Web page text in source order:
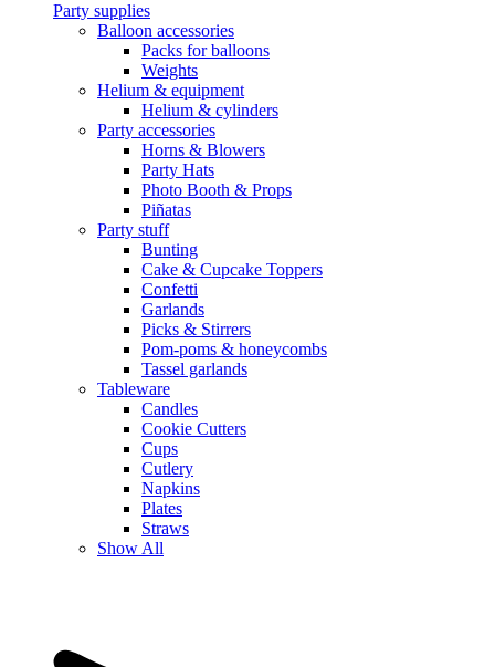
Party supplies
Balloon accessories
Packs for balloons
Weights
Helium & equipment
Helium & cylinders
Party accessories
Horns & Blowers
Party Hats
Photo Booth & Props
Piñatas
Party stuff
Bunting
Cake & Cupcake Toppers
Confetti
Garlands
Picks & Stirrers
Pom-poms & honeycombs
Tassel garlands
Tableware
Candles
Cookie Cutters
Cups
Cutlery
Napkins
Plates
Straws
Show All